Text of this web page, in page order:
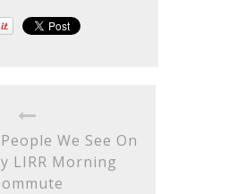
We See On
LIRR Morning